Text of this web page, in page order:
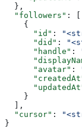
  },
  "followers"
: [
    {
      "id"
:
      "did"
:
      "handle"
:
      "avatar"
:
    }
  ],
  "cursor"
:
}